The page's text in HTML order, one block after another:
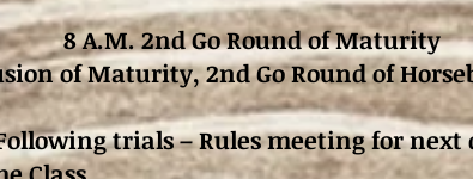
8 A.M. 2nd Go Round of Maturity
of Maturity,2nd Go Round of
trials – Rules meeting for next